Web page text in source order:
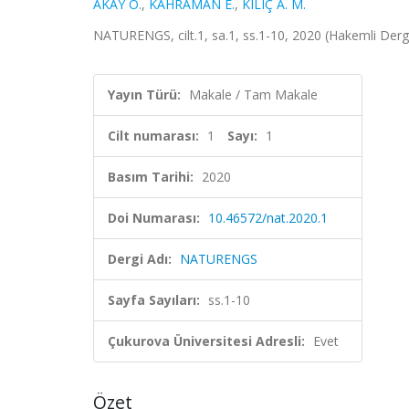
AKAY Ö., KAHRAMAN E., KILIÇ A. M.
NATURENGS, cilt.1, sa.1, ss.1-10, 2020 (Hakemli
Yayın Türü: Makale / Tam Makale
Cilt numarası: 1 Sayı: 1
Basım Tarihi: 2020
Doi Numarası: 10.46572/nat.2020.1
Dergi Adı: NATURENGS
Sayfa Sayıları: ss.1-10
Çukurova Üniversitesi Adresli: Evet
Özet